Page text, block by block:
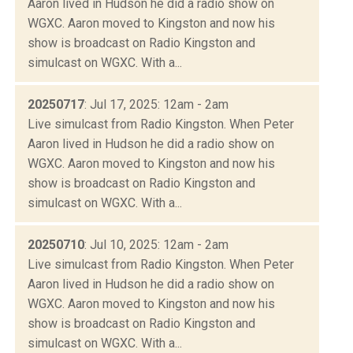
Aaron lived in Hudson he did a radio show on
WGXC. Aaron moved to Kingston and now his
show is broadcast on Radio Kingston and
simulcast on WGXC. With a...
20250717: Jul 17, 2025: 12am - 2am
Live simulcast from Radio Kingston. When Peter
Aaron lived in Hudson he did a radio show on
WGXC. Aaron moved to Kingston and now his
show is broadcast on Radio Kingston and
simulcast on WGXC. With a...
20250710: Jul 10, 2025: 12am - 2am
Live simulcast from Radio Kingston. When Peter
Aaron lived in Hudson he did a radio show on
WGXC. Aaron moved to Kingston and now his
show is broadcast on Radio Kingston and
simulcast on WGXC. With a...